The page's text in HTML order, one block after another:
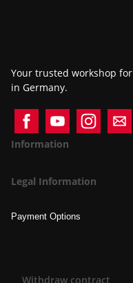
Your trusted workshop for
in Germany.
Information
Legal Information
Payment Options
Withdraw contract